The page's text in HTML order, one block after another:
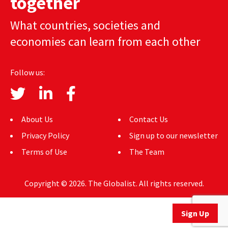
AUTHORS
Sign Up
What countries, societies and
economies can learn from each other
Follow us:
About Us
Privacy Policy
Terms of Use
Contact Us
Sign up to our newsletter
The Team
Copyright © 2026. The Globalist. All rights reserved.